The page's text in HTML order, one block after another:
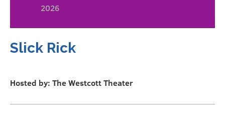
2026
Slick Rick
Hosted by: The Westcott Theater